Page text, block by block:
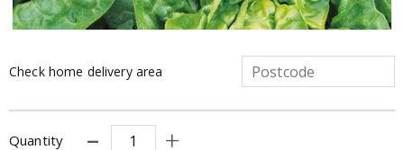
Check home delivery area
Quantity